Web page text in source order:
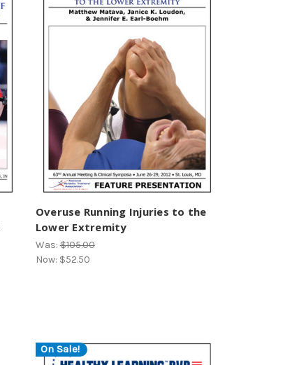
Overuse Running Injuries to the
Lower Extremity
Was:$105.00
Now: $52.50
On Sale!